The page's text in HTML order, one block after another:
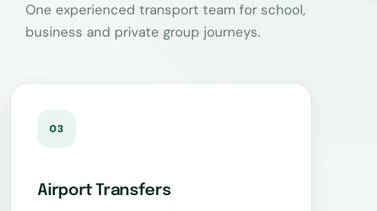
One experienced transport team for school,
business and private group journeys.
03
Airport Transfers